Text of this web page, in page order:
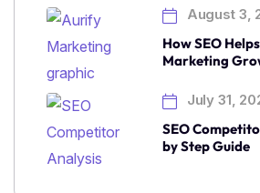
August 3,
How SEO
Marketing
July 31,
SEO
by Step Guide